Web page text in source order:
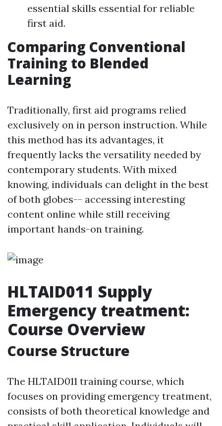
essential skills essential for reliable
first aid.
Comparing Conventional
Training to Blended
Learning
Traditionally, first aid programs relied
exclusively on in person instruction. While
this method has its advantages, it
frequently lacks the versatility needed by
contemporary students. With mixed
knowing, individuals can delight in the best
of both globes-- accessing interesting
content online while still receiving
important hands-on training.
HLTAID011 Supply
Emergency treatment:
Course Overview
Course Structure
The HLTAID011 training course, which
focuses on providing emergency treatment,
consists of both theoretical knowledge and